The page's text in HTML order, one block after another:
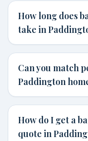
How long does
take in
Can you match
Paddington
How do I get a
quote in